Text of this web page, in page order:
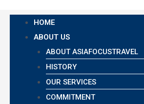
HOME
ABOUT US
ABOUT ASIAFOCUSTRAVEL
HISTORY
OUR SERVICES
COMMITMENT